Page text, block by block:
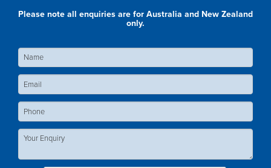
Please note all enquiries are for Australia and New Zealand
only.